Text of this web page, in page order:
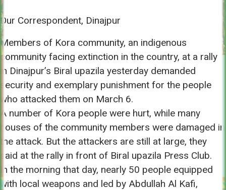
Our Correspondent, Dinajpur
Members of Kora community, an indigenous
community facing extinction in the country, at a rally
in Dinajpur’s Biral upazila yesterday demanded
security and exemplary punishment for the people
who attacked them on March 6.
A number of Kora people were hurt, while many
houses of the community members were damaged in
the attack. But the attackers are still at large, they
said at the rally in front of Biral upazila Press Club.
In the morning that day, nearly 50 people equipped
with local weapons and led by Abdullah Al Kafi,